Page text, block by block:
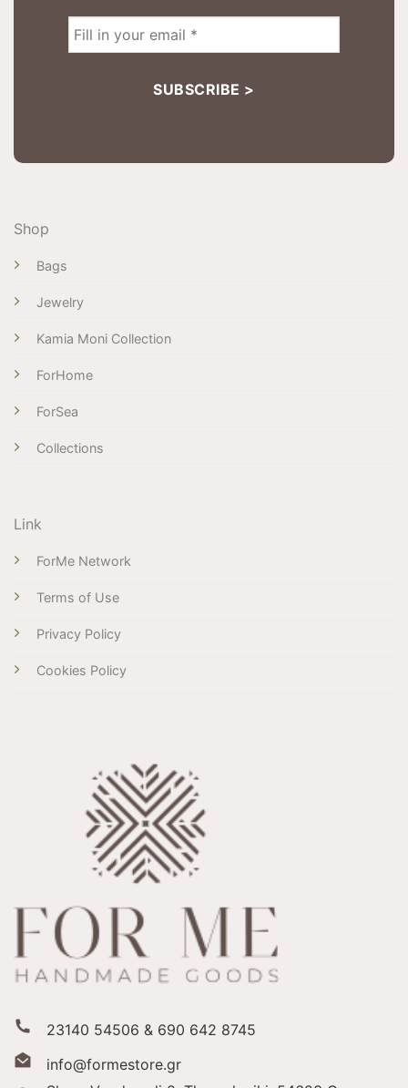
Shop
Bags
Jewelry
Kamia Moni Collection
ForHome
ForSea
Collections
Link
ForMe Network
Terms of Use
Privacy Policy
Cookies Policy
23140 54506 & 690 642 8745
info@formestore.gr